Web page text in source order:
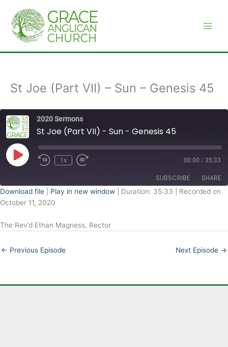
content
St Joe (Part VII) – Sun – Genesis 45
2020 Sermons
St Joe (Part VII) - Sun - Genesis 45
Play
Episode
1x 00:00 / 35:33
SUBSCRIBE SHARE
SHARE
LINK
EMBED
Download file Play in new window Duration: 35:33
Recorded on
October 11, 2020
The Rev’d Ethan Magness, Rector
← Previous Episode Next Episode →